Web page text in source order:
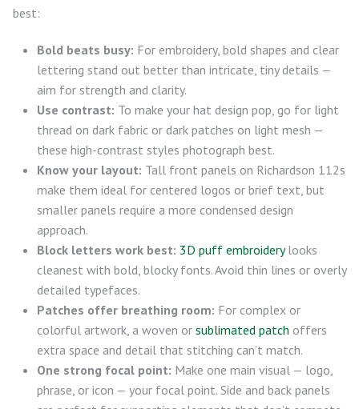
best:
Bold beats busy: For embroidery, bold shapes and clear
lettering stand out better than intricate, tiny details —
aim for strength and clarity.
Use contrast: To make your hat design pop, go for light
thread on dark fabric or dark patches on light mesh —
these high-contrast styles photograph best.
Know your layout: Tall front panels on Richardson 112s
make them ideal for centered logos or brief text, but
smaller panels require a more condensed design
approach.
Block letters work best: 3D puff embroiderylooks
cleanest with bold, blocky fonts. Avoid thin lines or overly
detailed typefaces.
Patches offer breathing room: For complex or
colorful artwork, a woven or sublimated patch offers
extra space and detail that stitching can’t match.
One strong focal point: Make one main visual — logo,
phrase, or icon — your focal point. Side and back panels